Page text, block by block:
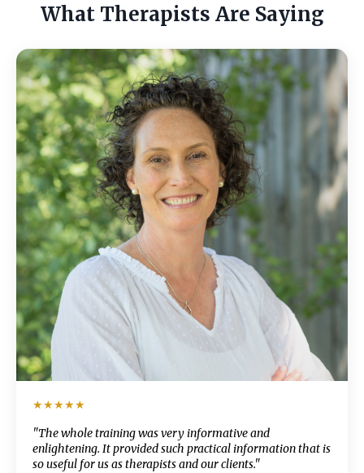
What Therapists Are Saying
★★★★★
"The whole training was very informative and
enlightening. It provided such practical information that is
so useful for us as therapists and our clients."